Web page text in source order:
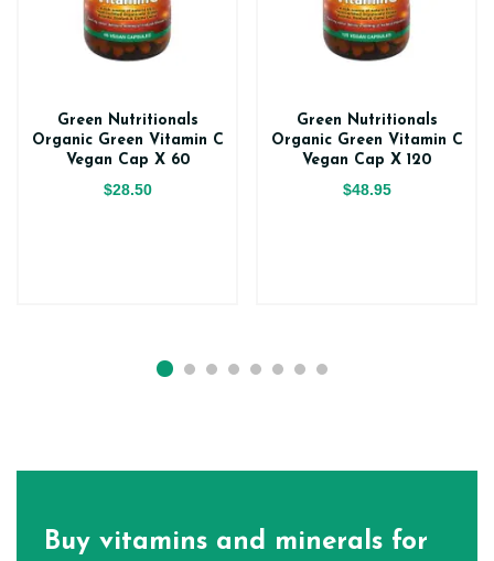
Green Nutritionals
Organic Green Vitamin C
Vegan Cap X 60
$28.50
Green Nutritionals
Organic Green Vitamin C
Vegan Cap X 120
$48.95
Buy vitamins and minerals for